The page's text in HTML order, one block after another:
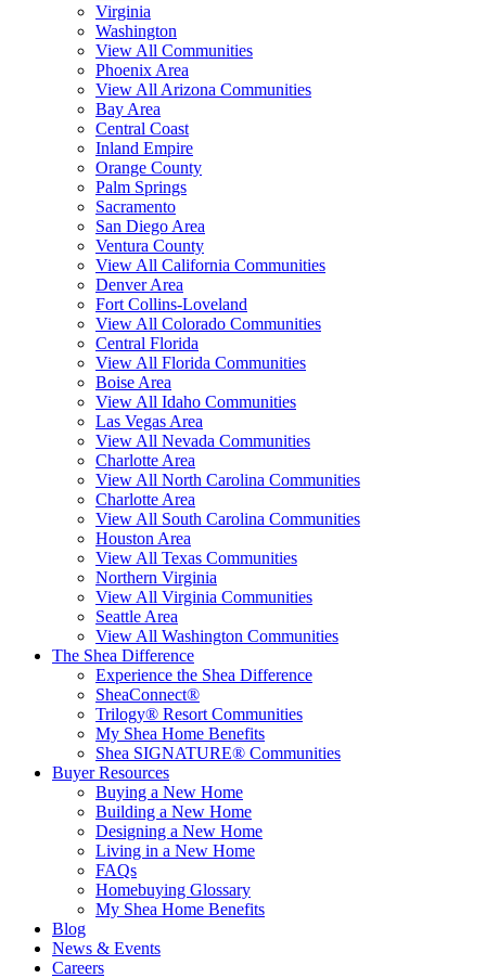
Virginia
Washington
View All Communities
Phoenix Area
View All Arizona Communities
Bay Area
Central Coast
Inland Empire
Orange County
Palm Springs
Sacramento
San Diego Area
Ventura County
View All California Communities
Denver Area
Fort Collins-Loveland
View All Colorado Communities
Central Florida
View All Florida Communities
Boise Area
View All Idaho Communities
Las Vegas Area
View All Nevada Communities
Charlotte Area
View All North Carolina Communities
Charlotte Area
View All South Carolina Communities
Houston Area
View All Texas Communities
Northern Virginia
View All Virginia Communities
Seattle Area
View All Washington Communities
The Shea Difference
Experience the Shea Difference
SheaConnect®
Trilogy® Resort Communities
My Shea Home Benefits
Shea SIGNATURE® Communities
Buyer Resources
Buying a New Home
Building a New Home
Designing a New Home
Living in a New Home
FAQs
Homebuying Glossary
My Shea Home Benefits
Blog
News & Events
Careers